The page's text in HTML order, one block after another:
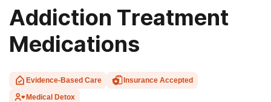
Addiction Treatment
Medications
Evidence-Based Care
Insurance Accepted
Medical Detox